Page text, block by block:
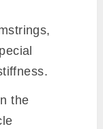
the